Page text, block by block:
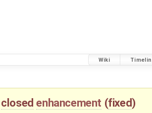
Wiki
closed enhancement (fixed)